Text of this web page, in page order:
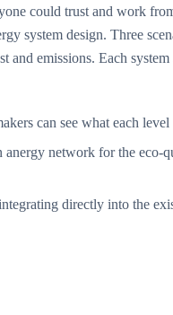
could trust and work
system design. Three
and emissions. Each
can see what each
network for the eco-
directly into the